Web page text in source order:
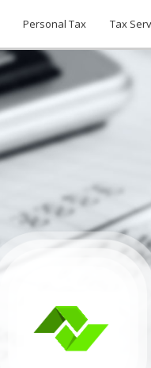
Personal Tax Tax
Tax
Non-
Payroll
IRS
Tax